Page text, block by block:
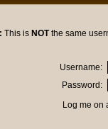
This is NOTthe same
Username:
Password:
Log me on